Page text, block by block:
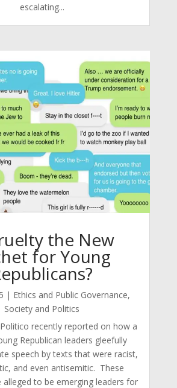
escalating...
the New
for Young
| Ethics and Public Governance,
Society and Politics
recently reported on how a
Republican leaders gleefully
speech by texts that were racist,
and even antisemitic. These
alleged to be emerging leaders for